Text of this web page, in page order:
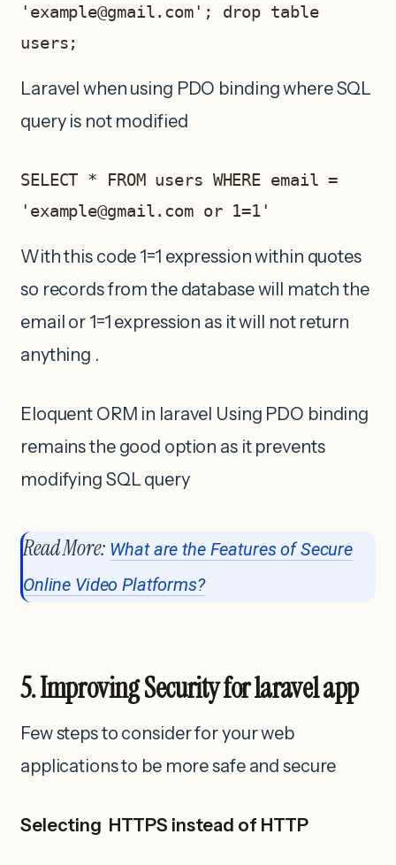
' example@gmail.com'; drop table
users;
Laravel when using PDO binding where SQL
query is not modified
SELECT * FROM users WHERE email =
' example@gmail.com or 1=1'
With this code 1=1 expression within quotes
so records from the database will match the
email or 1=1 expression as it will not return
anything .
Eloquent ORM in laravel Using PDO binding
remains the good option as it prevents
modifying SQL query
Read More: What are the Features of Secure
Online Video Platforms?
5. Improving Security for laravel app
Few steps to consider for your web
applications to be more safe and secure
Selecting HTTPS instead of HTTP